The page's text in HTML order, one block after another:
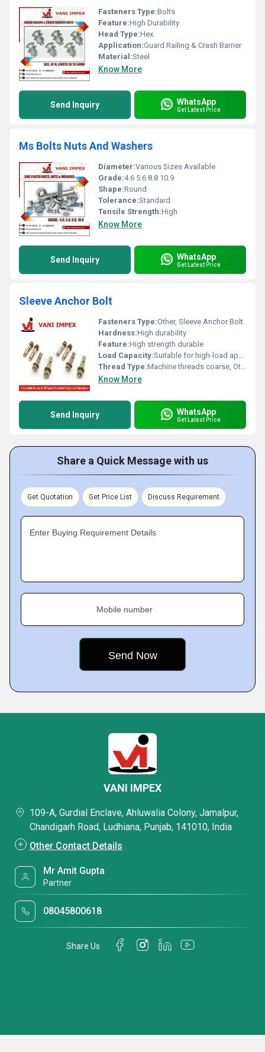
Fasteners Type:Bolts
Feature:High Durability
Head Type:Hex
Application:Guard Railing & Crash Barrier
Material:Steel
Know More
Send Inquiry WhatsApp
Get Latest Price
Ms Bolts Nuts And Washers
Diameter:Various Sizes Available
Grade:4.6 5.6 8.8 10.9
Shape:Round
Tolerance:Standard
Tensile Strength:High
Know More
Send Inquiry WhatsApp
Get Latest Price
Sleeve Anchor Bolt
Fasteners Type:Other, Sleeve Anchor Bolt
Hardness:High durability
Feature:High strength durable
Load Capacity:Suitable for high-load applications
Thread Type:Machine threads coarse, Other
Know More
Send Inquiry WhatsApp
Get Latest Price
Share a Quick Message with us
Get Quotation Get Price List Discuss Requirement
Enter Buying Requirement Details
Mobile number
VANI IMPEX
109-A, Gurdial Enclave, Ahluwalia Colony, Jamalpur,
Chandigarh Road, Ludhiana, Punjab, 141010, India
Other Contact Details
Mr Amit Gupta
Partner
08045800618
Share Us